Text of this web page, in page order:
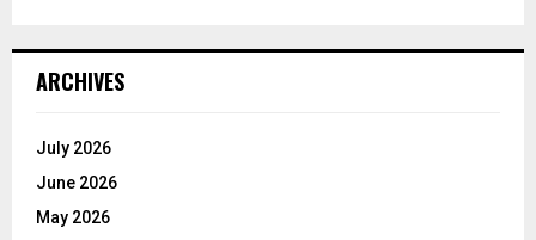
ARCHIVES
July 2026
June 2026
May 2026